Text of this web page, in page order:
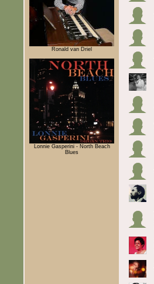
Ronald van Driel
Lonnie Gasperini - North Beach
Blues